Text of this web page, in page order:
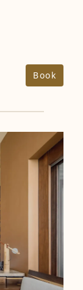
Book